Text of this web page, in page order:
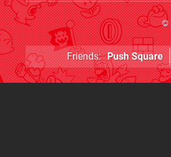
©
Friends: Push Square